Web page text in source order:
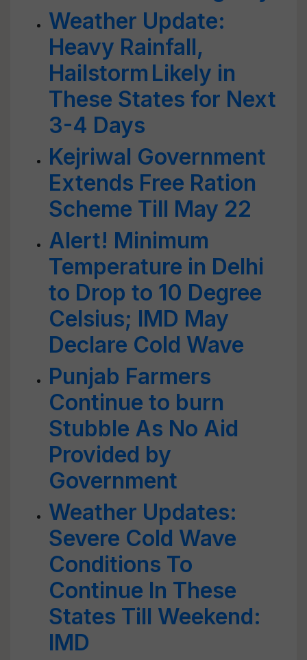
Weather Update:
Heavy Rainfall,
Hailstorm Likely in
These States for Next
3-4 Days
Kejriwal Government
Extends Free Ration
Scheme Till May 22
Alert! Minimum
Temperature in Delhi
to Drop to 10 Degree
Celsius; IMD May
Declare Cold Wave
Punjab Farmers
Continue to burn
Stubble As No Aid
Provided by
Government
Weather Updates:
Severe Cold Wave
Conditions To
Continue In These
States Till Weekend:
IMD